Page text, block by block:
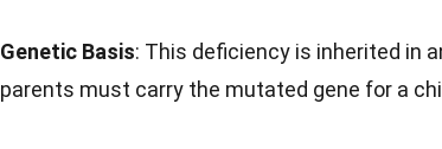
Genetic Basis: This deficiency is inherited in
parents must carry the mutated gene for a